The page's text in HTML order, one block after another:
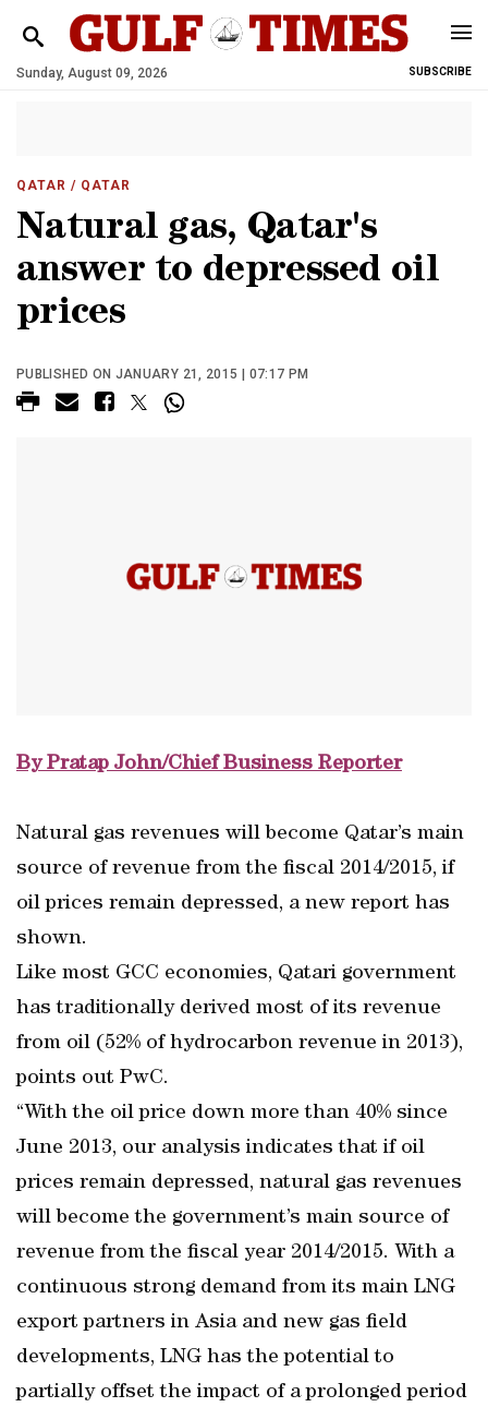
Sunday, August 09, 2026 SUBSCRIBE
QATAR / QATAR
Natural gas, Qatar's
answer to depressed oil
prices
PUBLISHED ON JANUARY 21, 2015 | 07:17 PM
By Pratap John/Chief Business Reporter
Natural gas revenues will become Qatar’s main
source of revenue from the fiscal 2014/2015, if
oil prices remain depressed, a new report has
shown.
Like most GCC economies, Qatari government
has traditionally derived most of its revenue
from oil (52% of hydrocarbon revenue in 2013),
points out PwC.
“With the oil price down more than 40% since
June 2013, our analysis indicates that if oil
prices remain depressed, natural gas revenues
will become the government’s main source of
revenue from the fiscal year 2014/2015. With a
continuous strong demand from its main LNG
export partners in Asia and new gas field
developments, LNG has the potential to
partially offset the impact of a prolonged period